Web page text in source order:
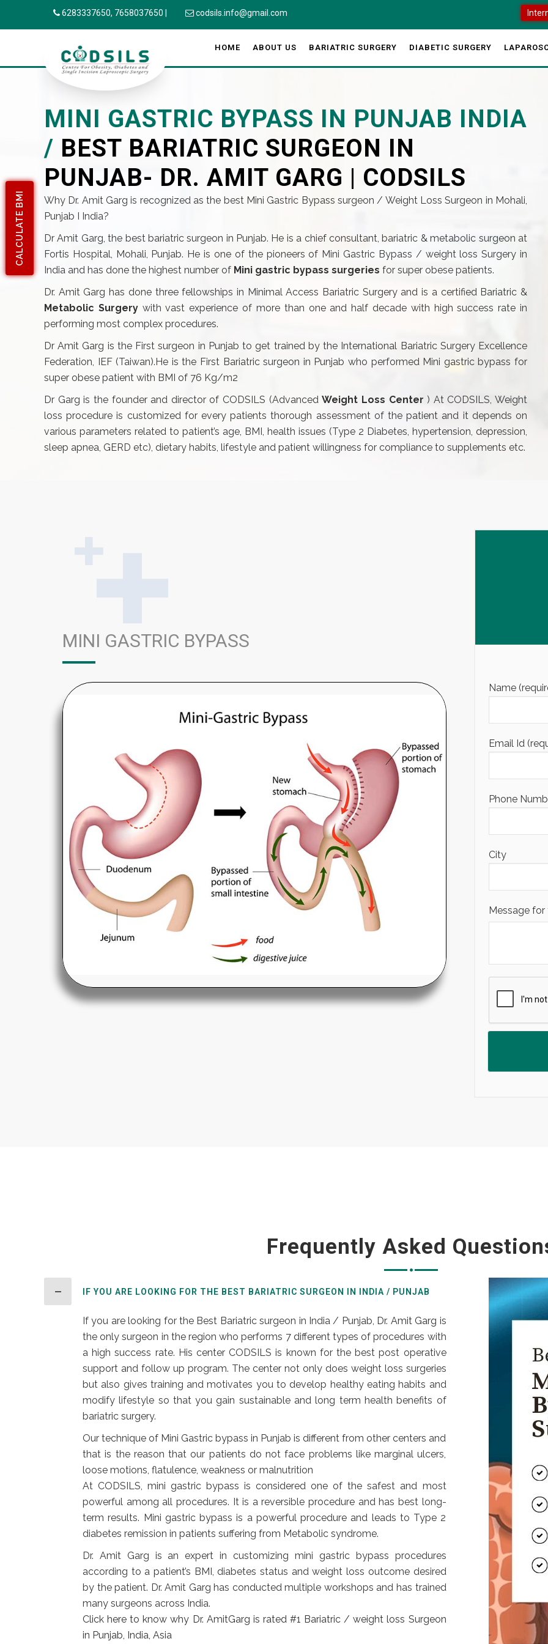
CALCULATE BMI
6283337650, 7658037650 codsils.info@gmail.com
HOME ABOUT US BARIATRIC SURGERY DIABETIC SURGERY
MINI GASTRIC BYPASS IN PUNJAB INDIA
/ BEST BARIATRIC SURGEON IN
PUNJAB- DR. AMIT GARG | CODSILS
Why Dr. Amit Garg is recognized as the best Mini Gastric Bypass surgeon / Weight Loss Surgeon in Mohali,
Punjab I India?
Dr Amit Garg, the best bariatric surgeon in Punjab. He is a chief consultant, bariatric & metabolic surgeon at
Fortis Hospital, Mohali, Punjab. He is one of the pioneers of Mini Gastric Bypass / weight loss Surgery in
India and has done the highest number of Mini gastric bypass surgeries for super obese patients.
Dr. Amit Garg has done three fellowships in Minimal Access Bariatric Surgery and is a certified Bariatric &
Metabolic Surgerywith vast experience of more than one and half decade with high success rate in
performing most complex procedures.
Dr Amit Garg is the First surgeon in Punjab to get trained by the International Bariatric Surgery Excellence
Federation, IEF (Taiwan).He is the First Bariatric surgeon in Punjab who performed Mini gastric bypass for
super obese patient with BMI of 76 Kg/m2
Dr Garg is the founder and director of CODSILS (AdvancedWeight Loss Center ) At CODSILS, Weight
loss procedure is customized for every patients thorough assessment of the patient and it depends on
various parameters related to patient’s age, BMI, health issues (Type 2 Diabetes, hypertension, depression,
sleep apnea, GERD etc), dietary habits, lifestyle and patient willingness for compliance to supplements etc.
MINI GASTRIC BYPASS
Name
Email Id
Phone
City
Message
Frequently Asked
IF YOU ARE LOOKING FOR THE BEST BARIATRIC SURGEON IN INDIA / PUNJAB
If you are looking for the Best Bariatric surgeon in India / Punjab, Dr. Amit Garg is
the only surgeon in the region who performs 7 different types of procedures with
a high success rate. His center CODSILS is known for the best post operative
support and follow up program. The center not only does weight loss surgeries
but also gives training and motivates you to develop healthy eating habits and
modify lifestyle so that you gain sustainable and long term health benefits of
bariatric surgery.
Our technique of Mini Gastric bypass in Punjab is different from other centers and
that is the reason that our patients do not face problems like marginal ulcers,
loose motions, flatulence, weakness or malnutrition
At CODSILS, mini gastric bypass is considered one of the safest and most
powerful among all procedures. It is a reversible procedure and has best long-
term results. Mini gastric bypass is a powerful procedure and leads to Type 2
diabetes remission in patients suffering from Metabolic syndrome.
Dr. Amit Garg is an expert in customizing mini gastric bypass procedures
according to a patient’s BMI, diabetes status and weight loss outcome desired
by the patient. Dr. Amit Garg has conducted multiple workshops and has trained
many surgeons across India.
Click here to know why Dr. AmitGarg is rated #1 Bariatric / weight loss Surgeon
in Punjab, India, Asia